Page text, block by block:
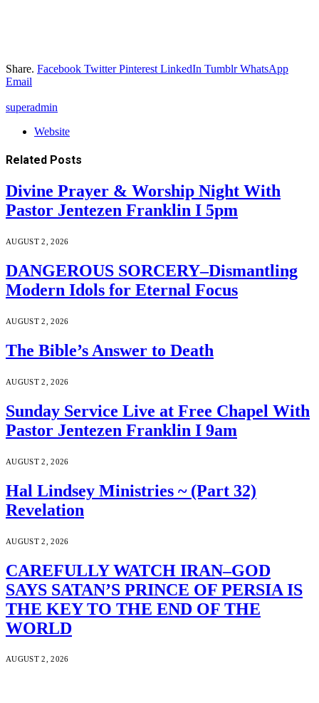
Share. Facebook Twitter Pinterest LinkedIn Tumblr WhatsApp
Email
superadmin
Website
Related Posts
Divine Prayer & Worship Night With
Pastor Jentezen Franklin I 5pm
AUGUST 2, 2026
DANGEROUS SORCERY–Dismantling
Modern Idols for Eternal Focus
AUGUST 2, 2026
The Bible’s Answer to Death
AUGUST 2, 2026
Sunday Service Live at Free Chapel With
Pastor Jentezen Franklin I 9am
AUGUST 2, 2026
Hal Lindsey Ministries ~ (Part 32)
Revelation
AUGUST 2, 2026
CAREFULLY WATCH IRAN–GOD
SAYS SATAN’S PRINCE OF PERSIA IS
THE KEY TO THE END OF THE
WORLD
AUGUST 2, 2026